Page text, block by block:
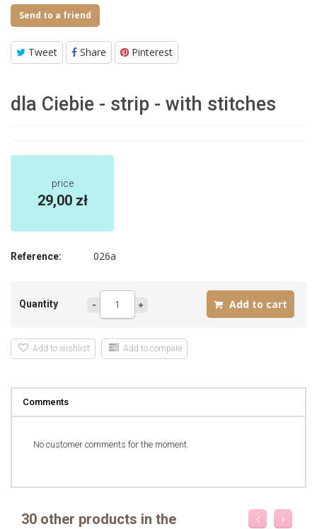
Send to a friend
Tweet Share Pinterest
dla Ciebie - strip - with stitches
price
29,00 zł
Reference: 026a
Quantity
Add to wishlist Add to compare
Comments
No customer comments for the moment.
30 other products in the